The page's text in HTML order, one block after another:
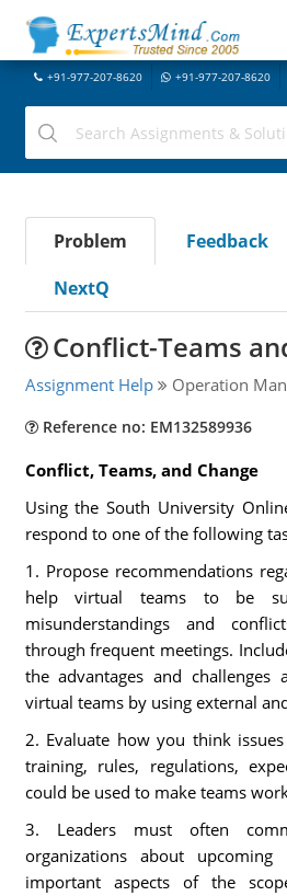
+91-977-207-8620 +91-977-207-8620
Problem Feedback
NextQ
Conflict-Teams
Assignment Help Operation
Reference no: EM132589936
Conflict, Teams, and Change
Using the South University
respond to one of the following
1. Propose recommendations
help virtual teams to be
misunderstandings and
through frequent meetings.
the advantages and challenges
virtual teams by using external
2. Evaluate how you think
training, rules, regulations,
could be used to make teams
3. Leaders must often
organizations about upcoming
important aspects of the